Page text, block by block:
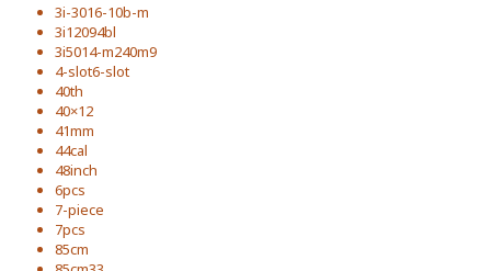
3i-3016-10b-m
3i12094bl
3i5014-m240m9
4-slot6-slot
40th
40×12
41mm
44cal
48inch
6pcs
7-piece
7pcs
85cm